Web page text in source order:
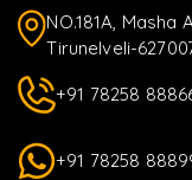
NO.181A, Masha
Tirunelveli-
+91 78258
+91 78258